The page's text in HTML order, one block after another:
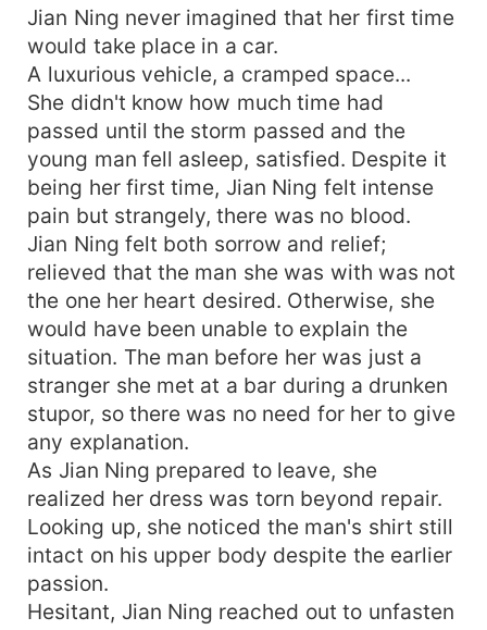
Jian Ning: "No, you're not worth it." Man from the
unexpected night, Huo Sze: "What about me?"
Jian Ning: "Your skills pass the test, I'll consider
it." Years later, a reporter on behalf of thousands
of viewers took an interview with Jian Ning: "As a
divorced woman, why did you marry the perfect
man, Huo Sze?" Jian Ning, crossing her legs,
stared confidently into the camera lens: "If I can't
be his bride, then I'll be his stepmother. He
wouldn't dare not marry me, would he?"
Jian Ning never imagined that her first time
would take place in a car.
A luxurious vehicle, a cramped space...
She didn't know how much time had
passed until the storm passed and the
young man fell asleep, satisfied. Despite it
being her first time, Jian Ning felt intense
pain but strangely, there was no blood.
Jian Ning felt both sorrow and relief;
relieved that the man she was with was not
the one her heart desired. Otherwise, she
would have been unable to explain the
situation. The man before her was just a
stranger she met at a bar during a drunken
stupor, so there was no need for her to give
any explanation.
As Jian Ning prepared to leave, she
realized her dress was torn beyond repair.
Looking up, she noticed the man's shirt still
intact on his upper body despite the earlier
passion.
Hesitant, Jian Ning reached out to unfasten